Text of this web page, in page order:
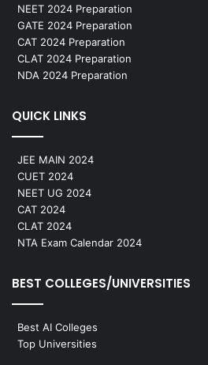
NEET 2024 Preparation
GATE 2024 Preparation
CAT 2024 Preparation
CLAT 2024 Preparation
NDA 2024 Preparation
QUICK LINKS
JEE MAIN 2024
CUET 2024
NEET UG 2024
CAT 2024
CLAT 2024
NTA Exam Calendar 2024
BEST COLLEGES/UNIVERSITIES
Best AI Colleges
Top Universities